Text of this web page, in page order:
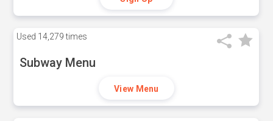
Used 14,279 times
Subway Menu
View Menu